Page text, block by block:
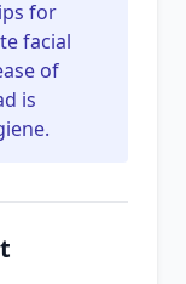
for
facial
of
is